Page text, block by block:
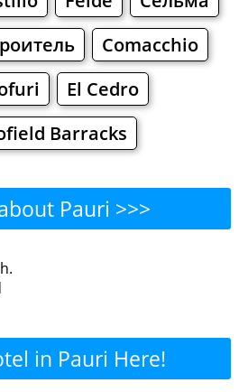
Comacchio
El Cedro
Barracks
Pauri >>>
to Eat?
Malls
in Pauri Here!